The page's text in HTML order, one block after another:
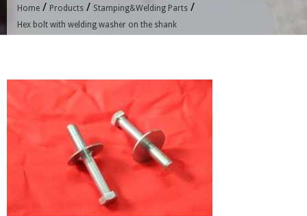
Home / Products / Stamping&Welding Parts /
Hex bolt with welding washer on the shank